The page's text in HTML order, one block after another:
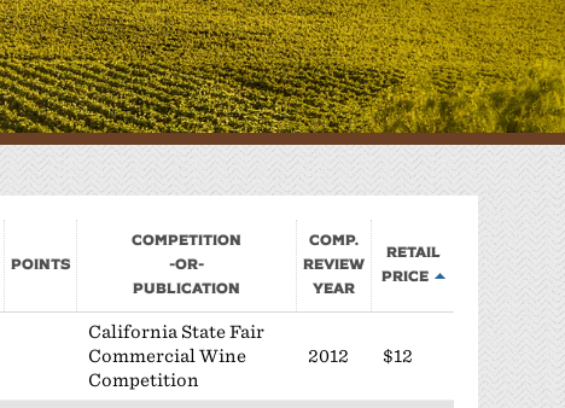
Sponsorship
Classifieds
Scholarship
Points
Competition
-or-
Publication
Comp.
Review
Year
Retail
Price
California State Fair
Commercial Wine
Competition
2012 $12